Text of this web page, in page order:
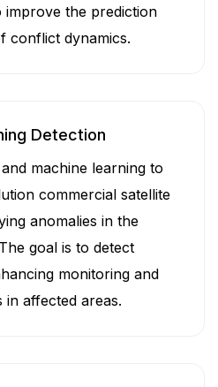
improve the prediction
conflict dynamics.
Detection
machine learning to
commercial satellite
anomalies in the
goal is to detect
monitoring and
in affected areas.